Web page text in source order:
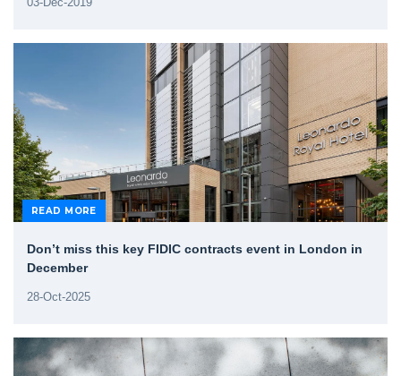
READ MORE
Don’t miss this key FIDIC contracts event in London in
December
28-Oct-2025